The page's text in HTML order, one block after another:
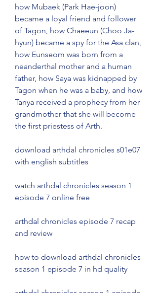
how Mubaek (Park Hae-joon)
became a loyal friend and follower
of Tagon, how Chaeeun (Choo Ja-
hyun) became a spy for the Asa clan,
how Eunseom was born from a
neanderthal mother and a human
father, how Saya was kidnapped by
Tagon when he was a baby, and how
Tanya received a prophecy from her
grandmother that she will become
the first priestess of Arth.
download arthdal chronicles s01e07
with english subtitles
watch arthdal chronicles season 1
episode 7 online free
arthdal chronicles episode 7 recap
and review
how to download arthdal chronicles
season 1 episode 7 in hd quality